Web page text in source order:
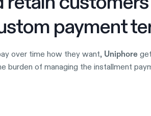
payment
over time how they want, Uniphore
burden of managing the installment